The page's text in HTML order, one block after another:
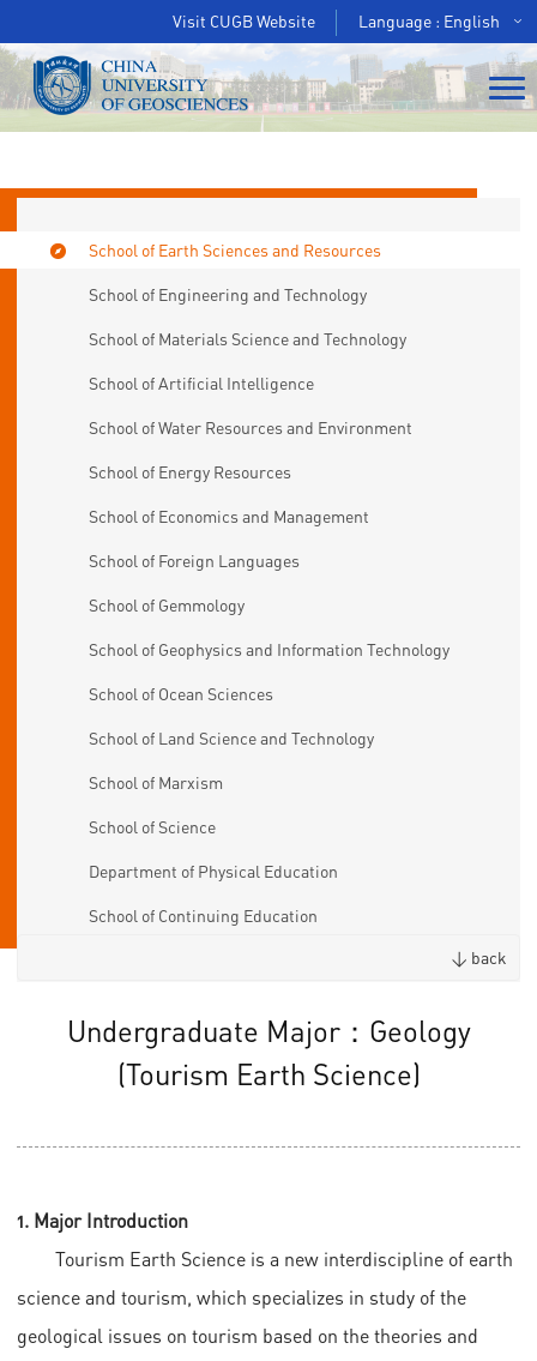
Visit CUGB Website Language : English
School of Earth Sciences and Resources
School of Engineering and Technology
School of Materials Science and Technology
School of Artificial Intelligence
School of Water Resources and Environment
School of Energy Resources
School of Economics and Management
School of Foreign Languages
School of Gemmology
School of Geophysics and Information Technology
School of Ocean Sciences
School of Land Science and Technology
School of Marxism
School of Science
Department of Physical Education
School of Continuing Education
< back
Undergraduate Major：Geology
(Tourism Earth Science)
1. Major Introduction
Tourism Earth Science is a new interdiscipline of earth
science and tourism, which specializes in study of the
geological issues on tourism based on the theories and